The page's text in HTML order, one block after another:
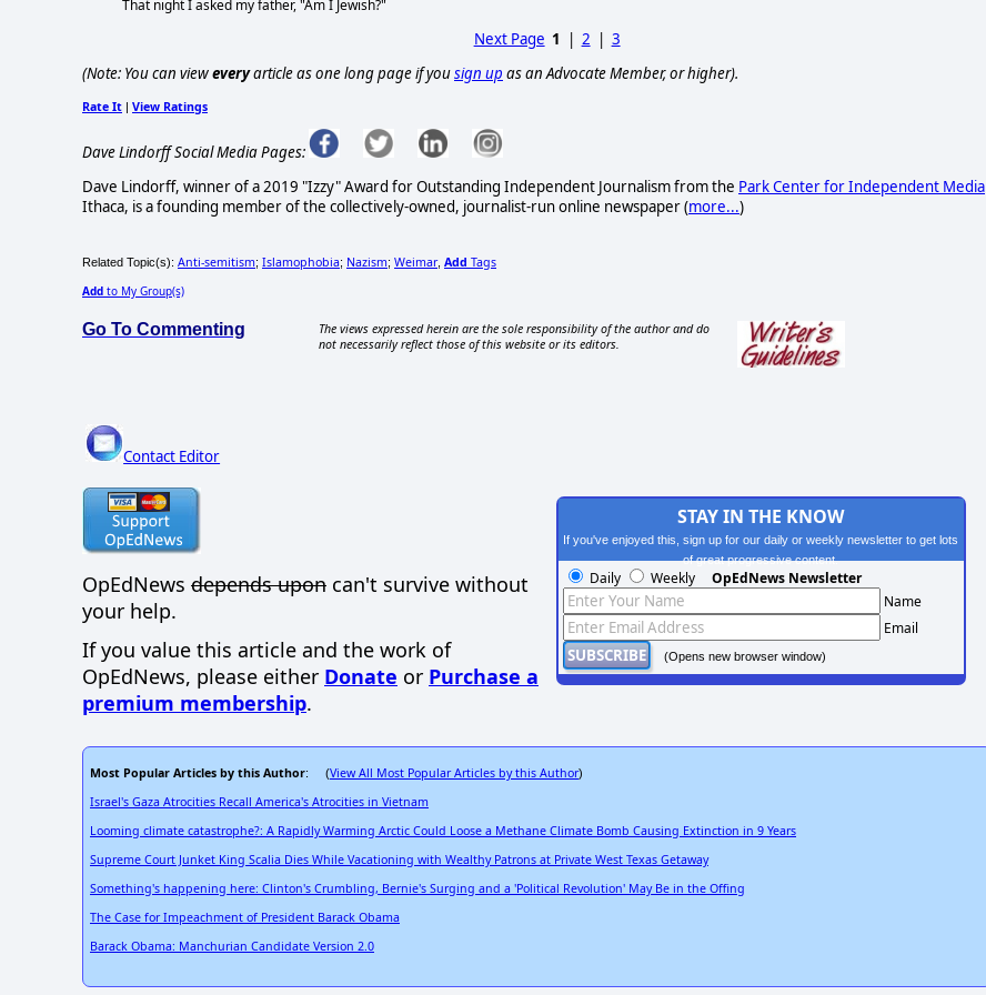
That night I asked my father, "Am I Jewish?"
Next Page 1 | 2 | 3
(Note: You can vieweveryarticle as one long page if yousign up as an Advocate Member, or higher).
Rate It | View Ratings
Dave Lindorff Social Media Pages:
Dave Lindorff, winner of a 2019 "Izzy" Award for Outstanding Independent Journalism from the Park Center for Independent Media
Ithaca, is a founding member of the collectively-owned, journalist-run online newspaper(more...)
Related Topic(s): Anti-semitism; Islamophobia; Nazism; Weimar, Add Tags
Add to My Group(s)
Go To Commenting
The views expressed herein are the sole responsibility of the author and do
not necessarily reflect those of this website or its editors.
Contact Editor
OpEdNews depends upon can't survive without
your help.
If you value this article and the work of
OpEdNews, please either Donate or Purchase a
premium membership.
STAY IN THE KNOW
If you've enjoyed this, sign up for our daily or weekly newsletter to get lots
of great progressive content.
Daily Weekly OpEdNews Newsletter
Name
Email
(Opens new browser window)
Most Popular Articles by this Author: (View All Most Popular Articles by this Author)
Israel's Gaza Atrocities Recall America's Atrocities in Vietnam
Looming climate catastrophe?: A Rapidly Warming Arctic Could Loose a Methane Climate Bomb Causing Extinction in 9 Years
Supreme Court Junket King Scalia Dies While Vacationing with Wealthy Patrons at Private West Texas Getaway
Something's happening here: Clinton's Crumbling, Bernie's Surging and a 'Political Revolution' May Be in the Offing
The Case for Impeachment of President Barack Obama
Barack Obama: Manchurian Candidate Version 2.0